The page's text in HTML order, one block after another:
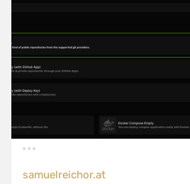
samuelreichor.at